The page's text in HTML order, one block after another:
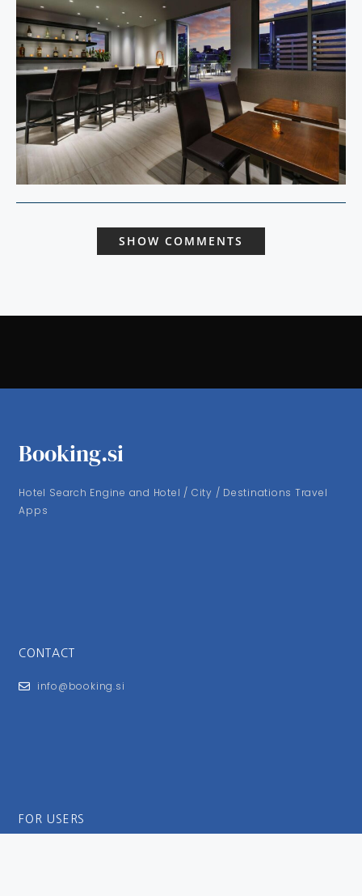
SHOW COMMENTS
Booking.si
Hotel Search Engine and Hotel / City / Destinations Travel
Apps
CONTACT
info@booking.si
FOR USERS